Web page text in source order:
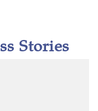
Stories